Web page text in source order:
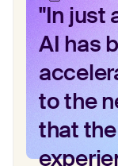
"In just
AI has
to the
that